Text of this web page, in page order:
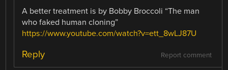
A better treatment is by Bobby Broccoli “The man
who faked human cloning”
https://www.youtube.com/watch?v=ett_8wLJ87U
Report comment
Reply